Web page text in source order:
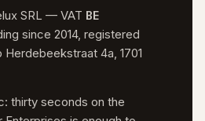
SRL — VAT BE
since 2014, registered
4a, 1701
thirty seconds on the